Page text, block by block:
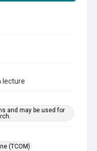
lecture
and may be used for
(TCOM)